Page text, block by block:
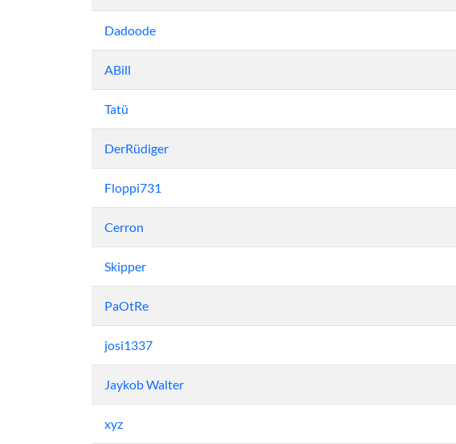
Dadoode
ABill
Tatü
DerRüdiger
Floppi731
Cerron
Skipper
PaOtRe
josi1337
Jaykob Walter
xyz